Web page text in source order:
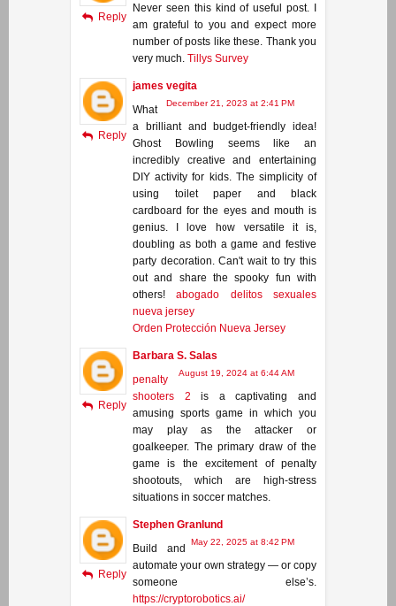
Never seen this kind of useful post. I
am grateful to you and expect more
number of posts like these. Thank you
very much. Tillys Survey
Reply
james vegita
December 21, 2023 at 2:41 PM
What
a brilliant and budget-friendly idea!
Ghost Bowling seems like an
incredibly creative and entertaining
DIY activity for kids. The simplicity of
using toilet paper and black
cardboard for the eyes and mouth is
genius. I love how versatile it is,
doubling as both a game and festive
party decoration. Can't wait to try this
out and share the spooky fun with
others!abogado delitos sexuales
nueva jersey
Orden Protección Nueva Jersey
Reply
Barbara S. Salas
August 19, 2024 at 6:44 AM
penalty
shooters 2 is a captivating and
amusing sports game in which you
may play as the attacker or
goalkeeper. The primary draw of the
game is the excitement of penalty
shootouts, which are high-stress
situations in soccer matches.
Reply
Stephen Granlund
May 22, 2025 at 8:42 PM
Build and
automate your own strategy — or copy
someone else’s.
https://cryptorobotics.ai/
Reply